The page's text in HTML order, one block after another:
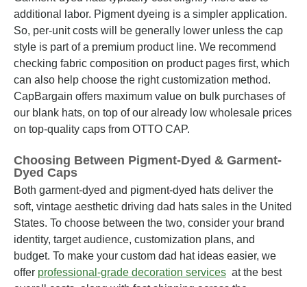
additional labor. Pigment dyeing is a simpler application.
So, per-unit costs will be generally lower unless the cap
style is part of a premium product line. We recommend
checking fabric composition on product pages first, which
can also help choose the right customization method.
CapBargain offers maximum value on bulk purchases of
our blank hats, on top of our already low wholesale prices
on top-quality caps from OTTO CAP.
Choosing Between Pigment-Dyed & Garment-
Dyed Caps
Both garment-dyed and pigment-dyed hats deliver the
soft, vintage aesthetic driving dad hats sales in the United
States. To choose between the two, consider your brand
identity, target audience, customization plans, and
budget. To make your custom dad hat ideas easier, we
offer professional-grade decoration services at the best